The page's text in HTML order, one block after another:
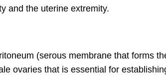
and the uterine extremity.
(serous membrane that forms
ovaries that is essential for